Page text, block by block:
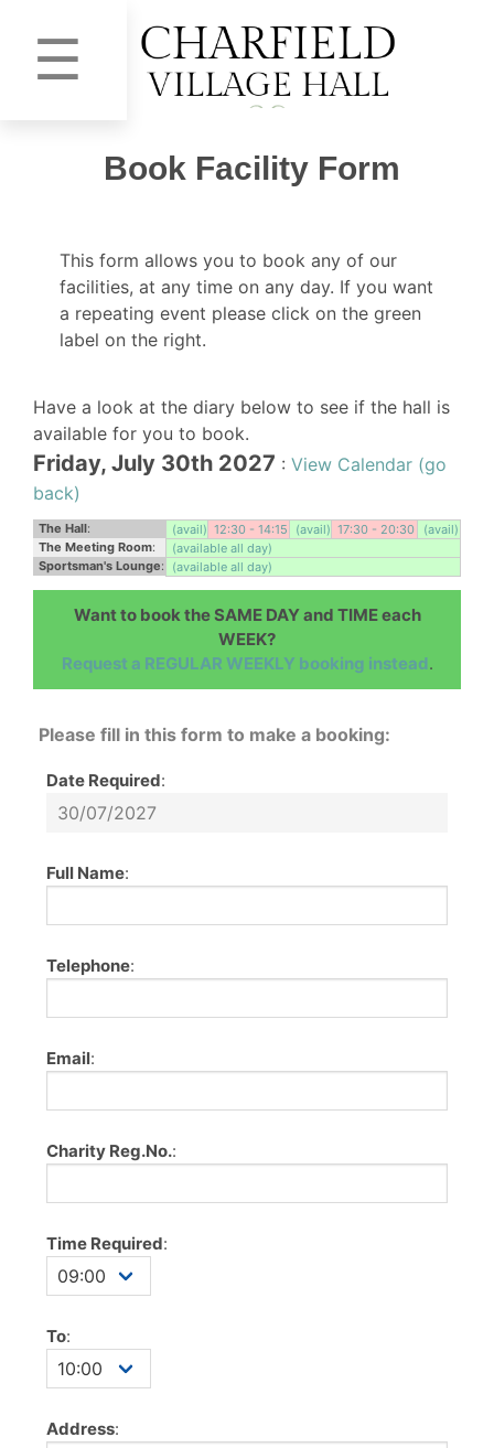
☰
Book Facility Form
This form allows you to book any of our
facilities, at any time on any day. If you want
a repeating event please click on the green
label on the right.
Have a look at the diary below to see if the hall is
available for you to book.
Friday, July 30th 2027 : View Calendar (go
back)
The Hall: (avail) 12:30 - 14:15 (avail) 17:30 - 20:30
(avail)
The Meeting Room:
(available all day)
Sportsman's Lounge: (available all day)
Want to book the SAME DAY and TIME each
WEEK?
Request a REGULAR WEEKLY booking instead.
Please fill in this form to make a booking:
Date Required:
Full Name:
Telephone:
Email:
Charity Reg.No.:
Time Required:
To:
Address: